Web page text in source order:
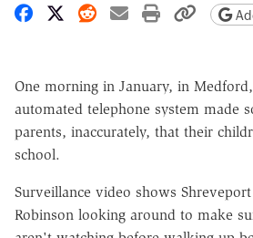
Share on Facebook
Share on X
Share on Reddit
Share by email
Print Copy
One morning in January, in
automated telephone system made
parents, inaccurately, that their
school.
Surveillance video shows
Robinson looking around to make